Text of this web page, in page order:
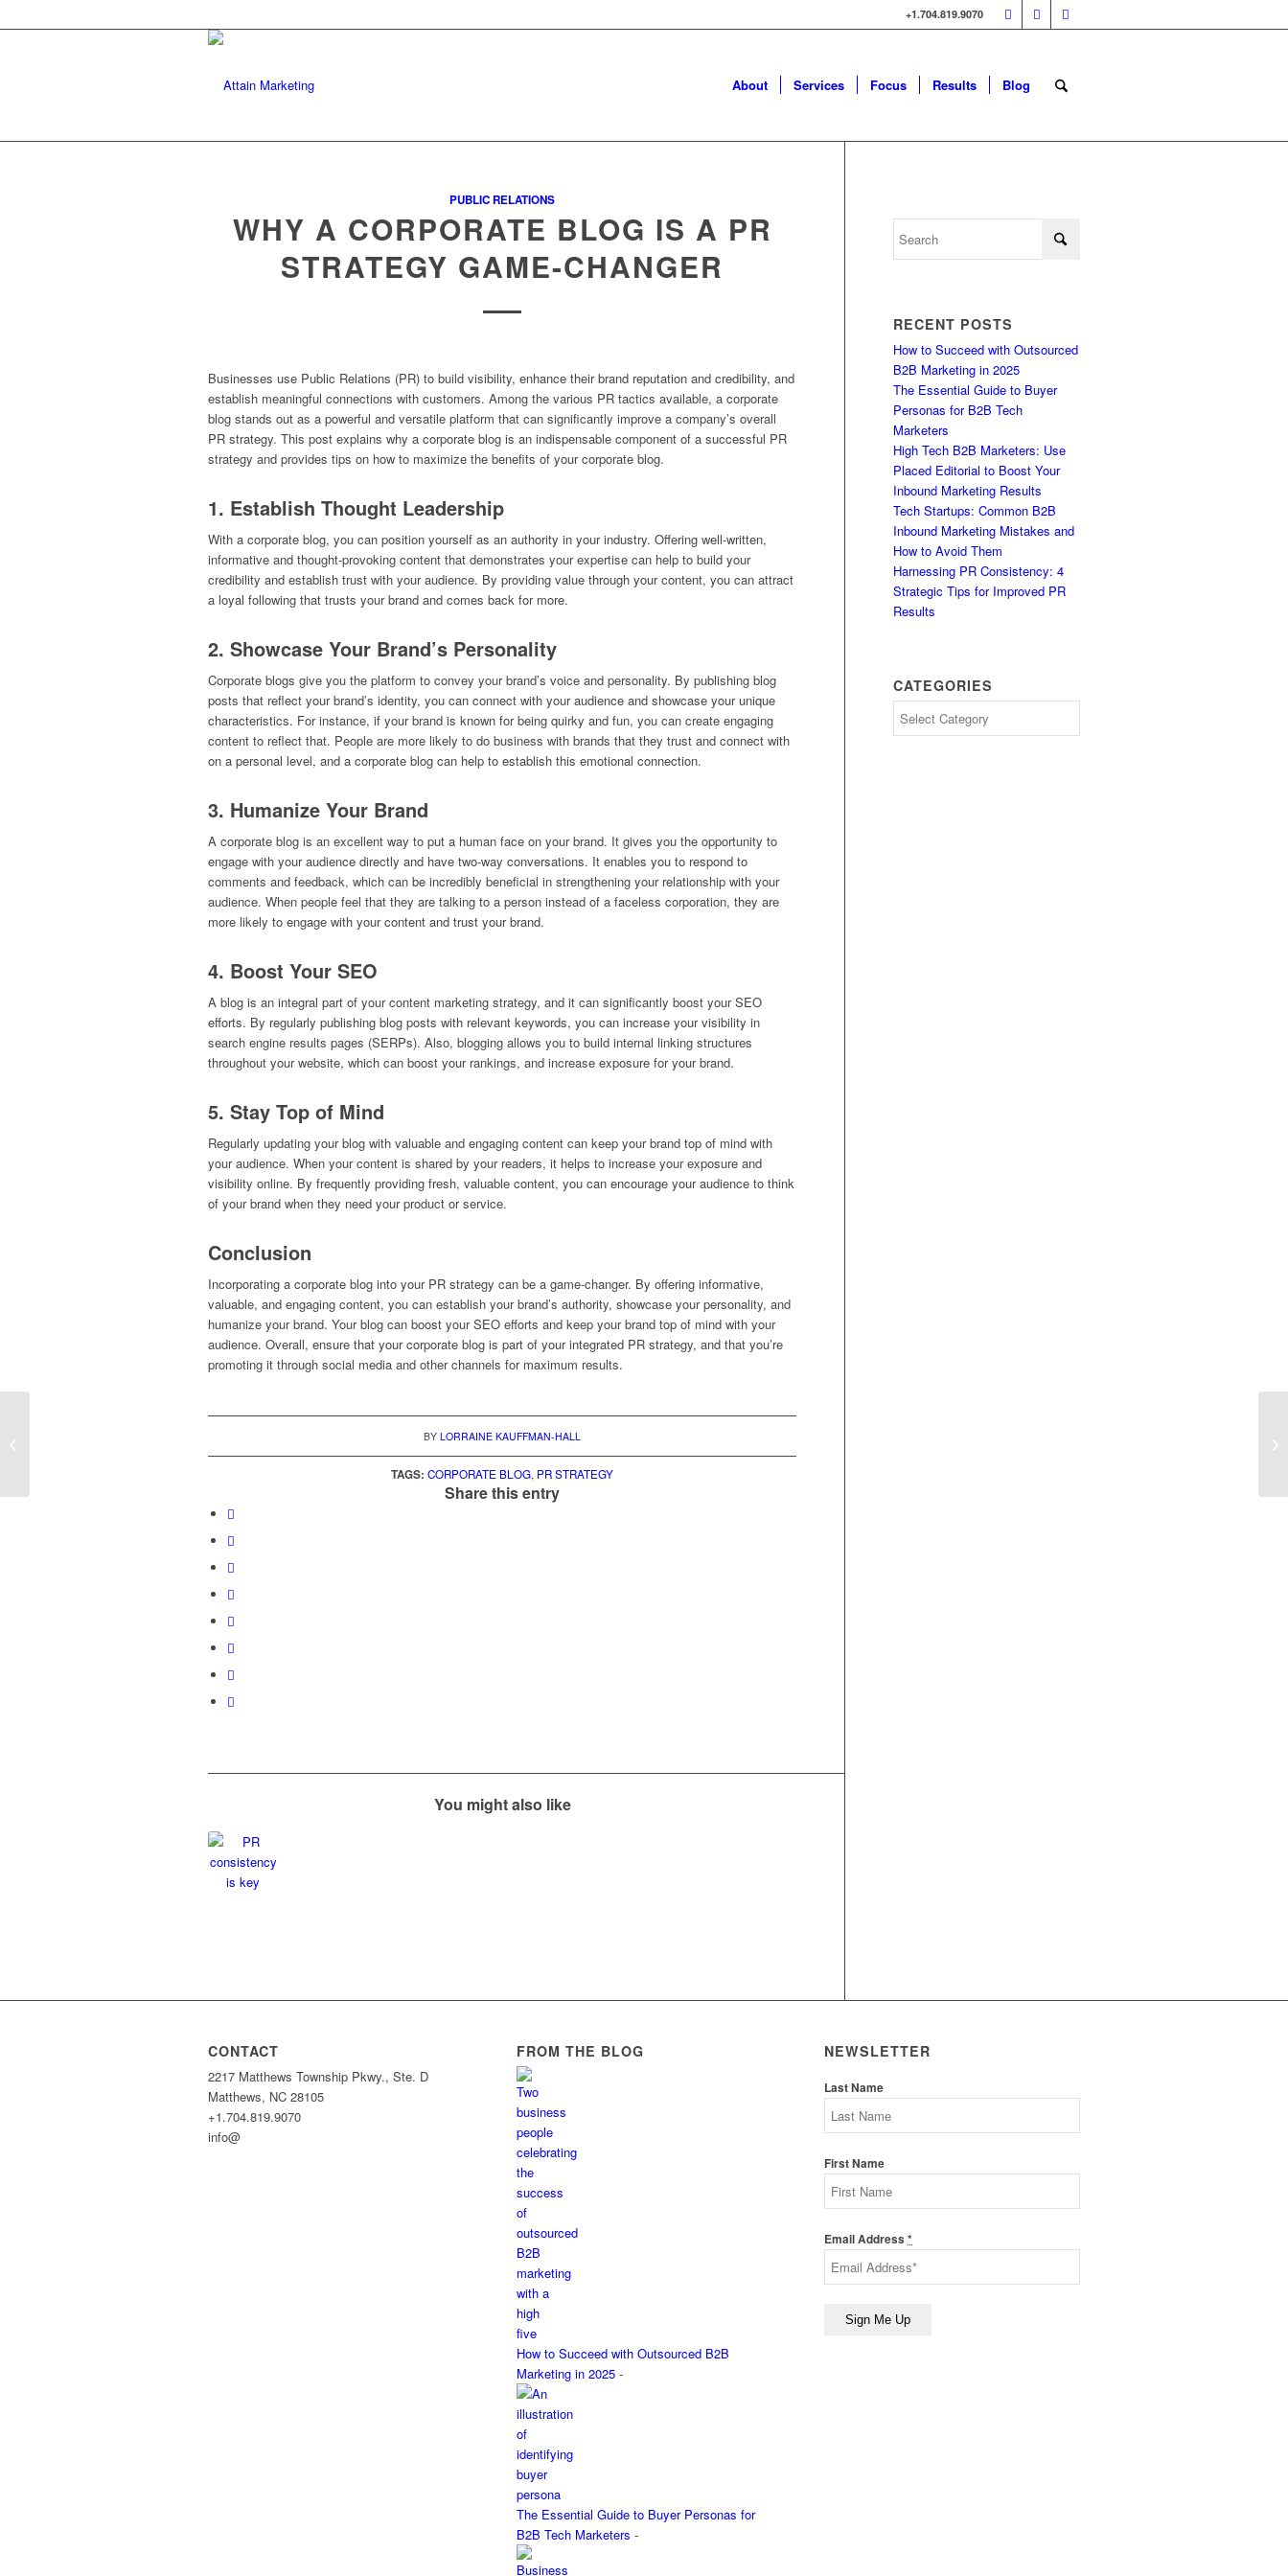
+1.704.819.9070
About Services Focus Results Blog
PUBLIC RELATIONS
WHY A CORPORATE BLOG IS A PR
STRATEGY GAME-CHANGER
Businesses use Public Relations (PR) to build visibility, enhance their brand reputation and credibility, and
establish meaningful connections with customers. Among the various PR tactics available, a corporate
blog stands out as a powerful and versatile platform that can significantly improve a company’s overall
PR strategy. This post explains why a corporate blog is an indispensable component of a successful PR
strategy and provides tips on how to maximize the benefits of your corporate blog.
1. Establish Thought Leadership
With a corporate blog, you can position yourself as an authority in your industry. Offering well-written,
informative and thought-provoking content that demonstrates your expertise can help to build your
credibility and establish trust with your audience. By providing value through your content, you can attract
a loyal following that trusts your brand and comes back for more.
2. Showcase Your Brand’s Personality
Corporate blogs give you the platform to convey your brand’s voice and personality. By publishing blog
posts that reflect your brand’s identity, you can connect with your audience and showcase your unique
characteristics. For instance, if your brand is known for being quirky and fun, you can create engaging
content to reflect that. People are more likely to do business with brands that they trust and connect with
on a personal level, and a corporate blog can help to establish this emotional connection.
3. Humanize Your Brand
A corporate blog is an excellent way to put a human face on your brand. It gives you the opportunity to
engage with your audience directly and have two-way conversations. It enables you to respond to
comments and feedback, which can be incredibly beneficial in strengthening your relationship with your
audience. When people feel that they are talking to a person instead of a faceless corporation, they are
more likely to engage with your content and trust your brand.
4. Boost Your SEO
A blog is an integral part of your content marketing strategy, and it can significantly boost your SEO
efforts. By regularly publishing blog posts with relevant keywords, you can increase your visibility in
search engine results pages (SERPs). Also, blogging allows you to build internal linking structures
throughout your website, which can boost your rankings, and increase exposure for your brand.
5. Stay Top of Mind
Regularly updating your blog with valuable and engaging content can keep your brand top of mind with
your audience. When your content is shared by your readers, it helps to increase your exposure and
visibility online. By frequently providing fresh, valuable content, you can encourage your audience to think
of your brand when they need your product or service.
Conclusion
Incorporating a corporate blog into your PR strategy can be a game-changer. By offering informative,
valuable, and engaging content, you can establish your brand’s authority, showcase your personality, and
humanize your brand. Your blog can boost your SEO efforts and keep your brand top of mind with your
audience. Overall, ensure that your corporate blog is part of your integrated PR strategy, and that you’re
promoting it through social media and other channels for maximum results.
BYLORRAINE KAUFFMAN-HALL
TAGS: CORPORATE BLOG, PR STRATEGY
Share this entry
You might also like
RECENT POSTS
How to Succeed with Outsourced
B2B Marketing in 2025
The Essential Guide to Buyer
Personas for B2B Tech
Marketers
High Tech B2B Marketers: Use
Placed Editorial to Boost Your
Inbound Marketing Results
Tech Startups: Common B2B
Inbound Marketing Mistakes and
How to Avoid Them
Harnessing PR Consistency: 4
Strategic Tips for Improved PR
Results
CATEGORIES
CONTACT
2217 Matthews Township Pkwy., Ste. D
Matthews, NC 28105
+1.704.819.9070
info@
FROM THE BLOG
How to Succeed with Outsourced B2B
Marketing in 2025-
The Essential Guide to Buyer Personas for
B2B Tech Marketers -
NEWSLETTER
Last Name
First Name
Email Address*